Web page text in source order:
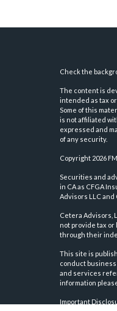
Check the
The content is
intended as tax
Some of this
is not affiliated
expressed and
of any security.
Copyright 2026
Securities and
in CA as CFGA
Advisors LLC and
Cetera Advisors,
not provide tax
through their
This site is
conduct
and services
information
Important